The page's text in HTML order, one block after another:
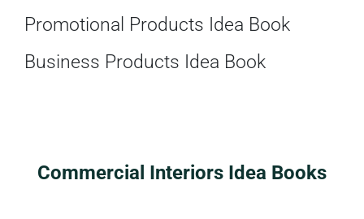
Promotional Products Idea Book
Business Products Idea Book
Commercial Interiors Idea Books